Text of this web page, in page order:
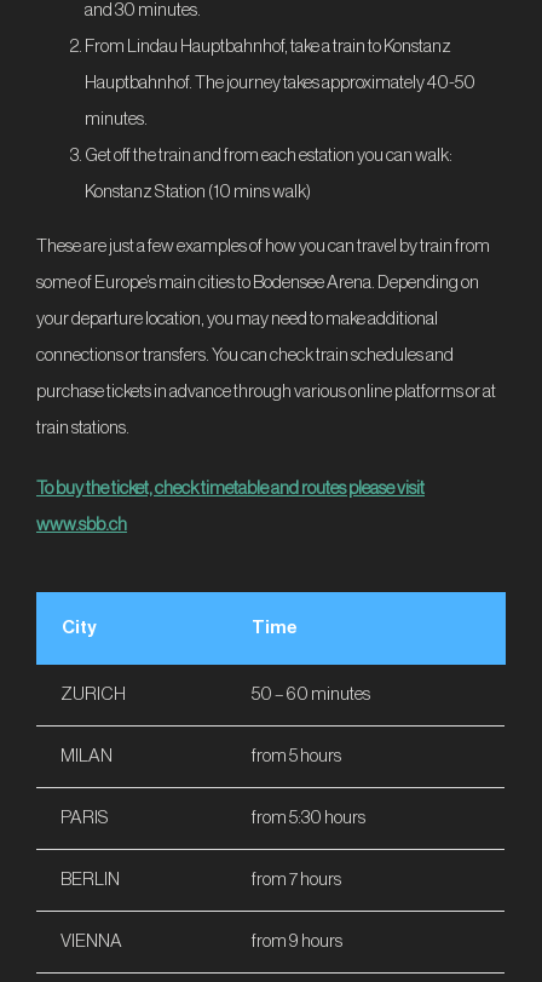
and 30 minutes.
From Lindau Hauptbahnhof, take a train to Konstanz
Hauptbahnhof. The journey takes approximately 40-50
minutes.
Get off the train and from each estation you can walk:
Konstanz Station (10 mins walk)
These are just a few examples of how you can travel by train from
some of Europe’s main cities to Bodensee Arena. Depending on
your departure location, you may need to make additional
connections or transfers. You can check train schedules and
purchase tickets in advance through various online platforms or at
train stations.
To buy the ticket, check timetable and routes please visit
www.sbb.ch
City Time
ZURICH 50 – 60 minutes
MILAN from 5 hours
PARIS from 5:30 hours
BERLIN from 7 hours
VIENNA from 9 hours